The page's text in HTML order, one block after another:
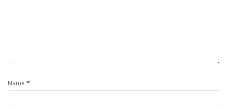
Name *